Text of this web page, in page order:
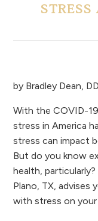
by Bradley Dean,
With the COVID-
stress in America
stress can impact
But do you know
health, particularly?
Plano, TX,
with stress on your